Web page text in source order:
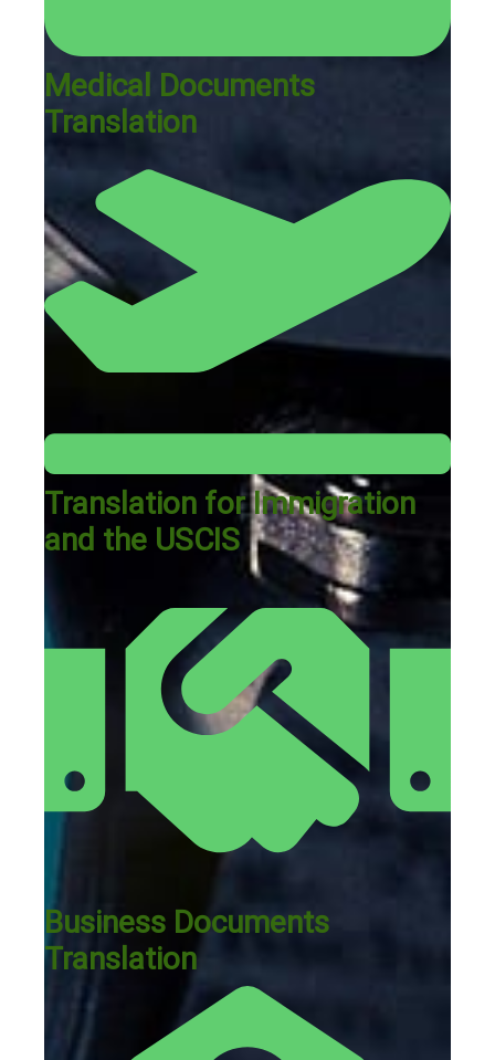
Medical Documents
Translation
Translation for Immigration
and the USCIS
Business Documents
Translation